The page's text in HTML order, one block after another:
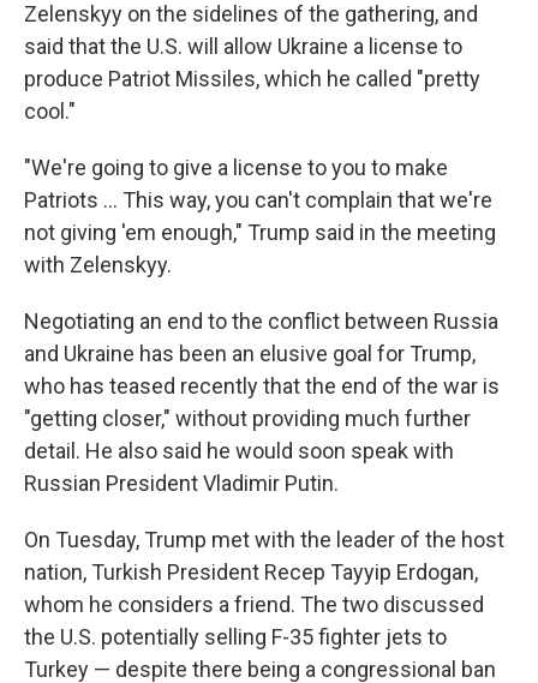
Zelenskyy on the sidelines of the gathering, and
said that the U.S. will allow Ukraine a license to
produce Patriot Missiles, which he called "pretty
cool."
"We're going to give a license to you to make
‌Patriots … This way, you can't complain that we're
not giving 'em enough," Trump said in the meeting
with Zelenskyy.
Negotiating an end to the conflict between Russia
and Ukraine has been an elusive goal for Trump,
who has teased recently that the end of the war is
"getting closer," without providing much further
detail. He also said he would soon speak with
Russian President Vladimir Putin.
On Tuesday, Trump met with the leader of the host
nation, Turkish President Recep Tayyip Erdogan,
whom he considers a friend. The two discussed
the U.S. potentially selling F-35 fighter jets to
Turkey — despite there being a congressional ban